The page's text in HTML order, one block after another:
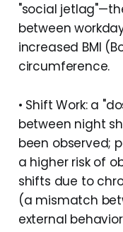
"social
between
increased BMI
circumference.
• Shift Work: a
between night
been observed;
a higher risk of
shifts due to
(a mismatch
external